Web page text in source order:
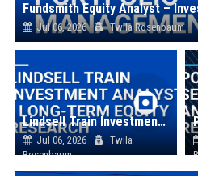
Jul 06, 2026 Twila Rosenbaum
Lindsell Train Investment Analyst - Long-Term Equity Research
Jul 06, 2026
Twila
Rosenbaum